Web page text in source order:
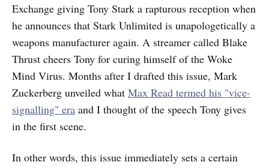
Exchange giving Tony Stark a rapturous reception when
he announces that Stark Unlimited is unapologetically a
weapons manufacturer again. A streamer called Blake
Thrust cheers Tony for curing himself of the Woke
Mind Virus. Months after I drafted this issue, Mark
Zuckerberg unveiled what Max Read termed his "vice-
signalling" era and I thought of the speech Tony gives
in the first scene.
In other words, this issue immediately sets a certain